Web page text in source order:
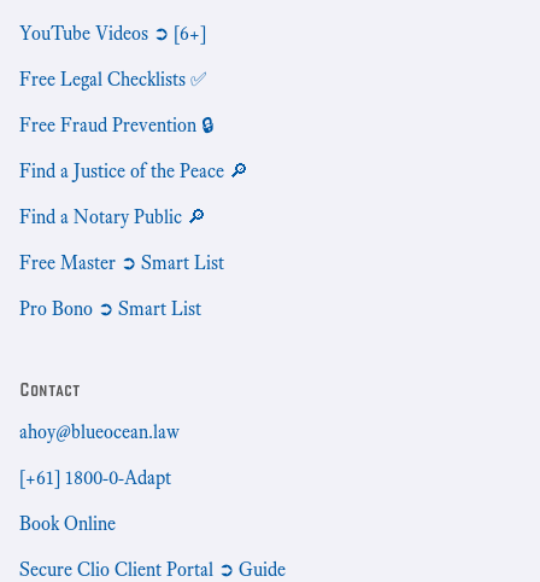
YouTube Videos ➲ [6+]
Free Legal Checklists ✅
Free Fraud Prevention 🔒
Find a Justice of the Peace 🔎
Find a Notary Public 🔎
Free Master ➲ Smart List
Pro Bono ➲ Smart List
Contact
ahoy@blueocean.law
[+61] 1800-0-Adapt
Book Online
Secure Clio Client Portal ➲ Guide